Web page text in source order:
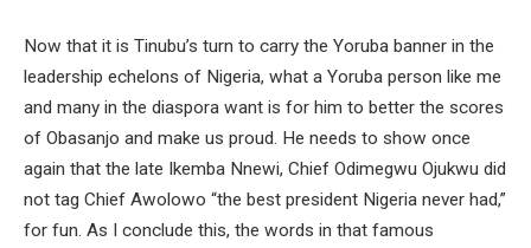
Now that it is Tinubu’s turn to carry the Yoruba banner in the
leadership echelons of Nigeria, what a Yoruba person like me
and many in the diaspora want is for him to better the scores
of Obasanjo and make us proud. He needs to show once
again that the late Ikemba Nnewi, Chief Odimegwu Ojukwu did
not tag Chief Awolowo “the best president Nigeria never had,”
for fun. As I conclude this, the words in that famous